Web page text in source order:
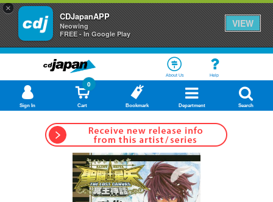
×
CDJapanAPP
Neowing
FREE - In Google Play
VIEW
About Us Help
Sign In Cart
0
Bookmark Department Search